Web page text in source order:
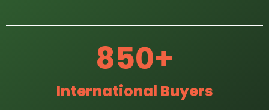
International Buyers
850+